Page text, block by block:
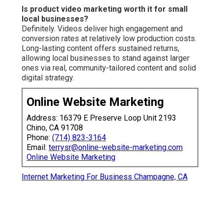
Is product video marketing worth it for small
local businesses?
Definitely. Videos deliver high engagement and
conversion rates at relatively low production costs.
Long-lasting content offers sustained returns,
allowing local businesses to stand against larger
ones via real, community-tailored content and solid
digital strategy.
Online Website Marketing
Address: 16379 E Preserve Loop Unit 2193
Chino, CA 91708
Phone: (714) 823-3164
Email: terrysr@online-website-marketing.com
Online Website Marketing
Internet Marketing For Business Champagne, CA